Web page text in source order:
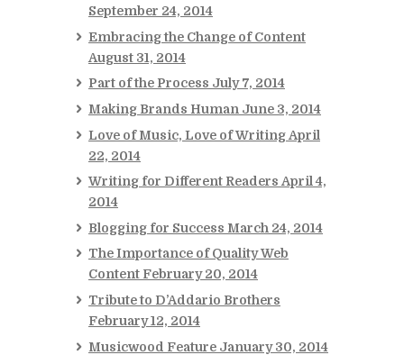
September 24, 2014
Embracing the Change of Content
August 31, 2014
Part of the Process July 7, 2014
Making Brands Human June 3, 2014
Love of Music, Love of Writing April
22, 2014
Writing for Different Readers April 4,
2014
Blogging for Success March 24, 2014
The Importance of Quality Web
Content February 20, 2014
Tribute to D’Addario Brothers
February 12, 2014
Musicwood Feature January 30, 2014